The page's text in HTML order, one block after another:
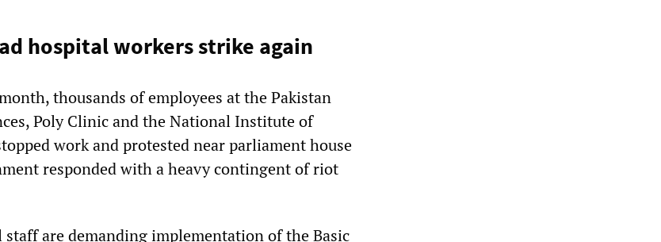
hospital workers strike again
thousands of employees at the Pakistan
Poly Clinic and the National Institute of
work and protested near parliament house
responded with a heavy contingent of riot
are demanding implementation of the Basic